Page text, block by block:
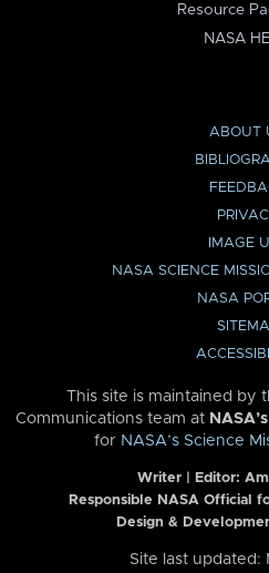
Resource
NASA
ABOUT
IMAGE
NASA SCIENCE
NASA
This site is maintained by
Communications team at
for NASA’s Science
Writer | Editor:
Responsible NASA Official
Design &
Site last updated: